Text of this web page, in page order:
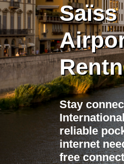
Stay
reliable
internet
free